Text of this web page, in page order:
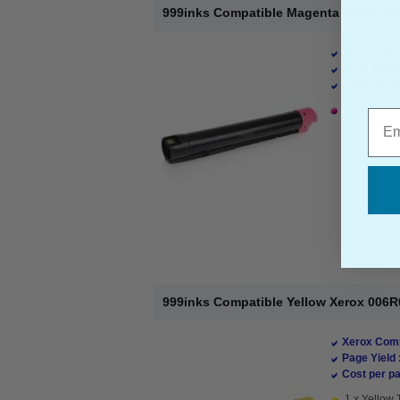
999inks Compatible Magenta Xerox
Xerox
Page
1 x
999inks Compatible Yellow Xerox
Xerox
Page Yield
Cost per